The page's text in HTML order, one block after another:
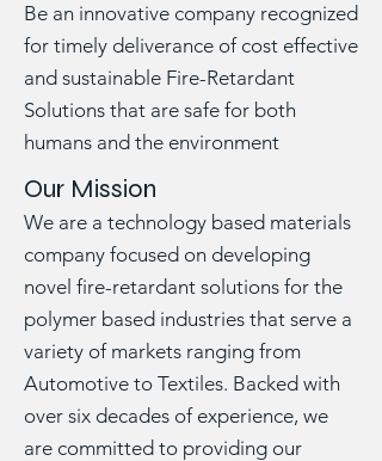
Be an innovative company recognized
for timely deliverance of cost effective
and sustainable Fire-Retardant
Solutions that are safe for both
humans and the environment
Our Mission
We are a technology based materials
company focused on developing
novel fire-retardant solutions for the
polymer based industries that serve a
variety of markets ranging from
Automotive to Textiles. Backed with
over six decades of experience, we
are committed to providing our